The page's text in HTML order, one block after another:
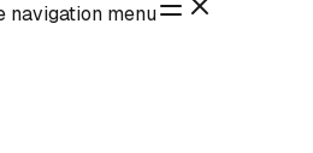
navigation menu